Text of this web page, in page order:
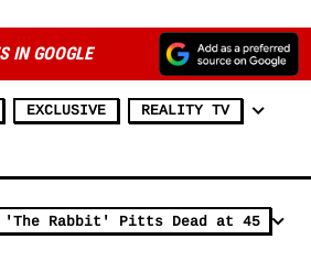
IN GOOGLE
EXCLUSIVE REALITY TV
Rabbit' Pitts Dead at 45